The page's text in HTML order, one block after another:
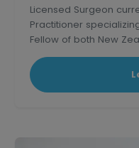
Licensed Surgeon
Practitioner
Fellow of both New